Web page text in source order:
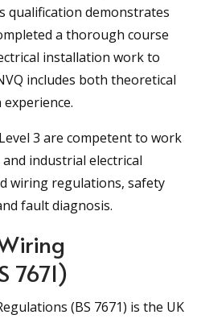
qualification demonstrates
a thorough course
installation work to
includes both theoretical
3 are competent to work
industrial electrical
wiring regulations, safety
fault diagnosis.
7671)
(BS 7671) is the UK